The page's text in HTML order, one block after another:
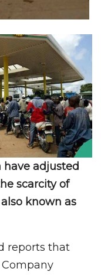
have adjusted
scarcity of
known as
reports that